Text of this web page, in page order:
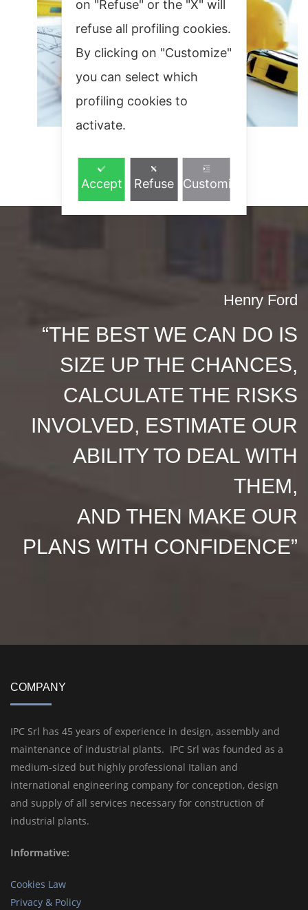
Henry Ford
“THE BEST WE CAN DO IS
SIZE UP THE CHANCES,
CALCULATE THE RISKS
INVOLVED, ESTIMATE OUR
ABILITY TO DEAL WITH
THEM,
AND THEN MAKE OUR
PLANS WITH CONFIDENCE”
COMPANY
IPC Srl has 45 years of experience in design, assembly and
maintenance of industrial plants. IPC Srl was founded as a
medium-sized but highly professional Italian and
international engineering company for conception, design
and supply of all services necessary for construction of
industrial plants.
Informative:
Cookies Law
Privacy & Policy
on "Refuse" or the "X" will
refuse all profiling cookies.
By clicking on "Customize"
you can select which
profiling cookies to
activate.
Accept Refuse Customize